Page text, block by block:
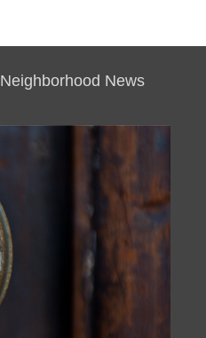
Neighborhood News